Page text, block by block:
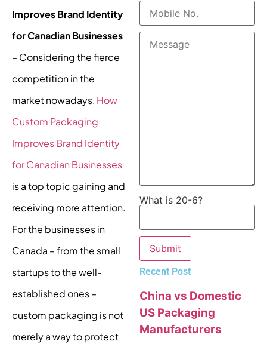
Improves Brand Identity
for Canadian Businesses
– Considering the fierce
competition in the
market nowadays, How
Custom Packaging
Improves Brand Identity
for Canadian Businesses
is a top topic gaining and
receiving more attention.
For the businesses in
Canada – from the small
startups to the well-
established ones –
custom packaging is not
merely a way to protect
What is 20-6?
Recent Post
China vs Domestic
US Packaging
Manufacturers